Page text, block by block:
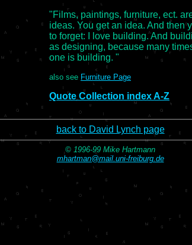
"Films, paintings, furniture, ect.
ideas. You get an idea. And then
to forget: I love building. And
as designing, because many
one is building. "
also see Furniture Page
Quote Collection index A-Z
back to David Lynch page
© 1996-99 Mike Hartmann
mhartman@mail.uni-freiburg.de